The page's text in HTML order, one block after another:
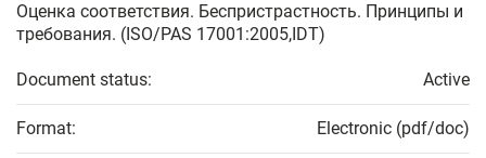
Оценка соответствия. Беспристрастность. Принципы и
требования. (ISO/PAS 17001:2005,IDT)
Document status: Active
Format: Electronic (pdf/doc)